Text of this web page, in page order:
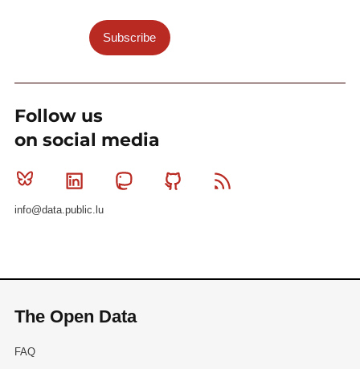
Subscribe
Follow us
on social media
Bluesky Linkedin MastodonGithub
info@data.public.lu
The Open Data
FAQ